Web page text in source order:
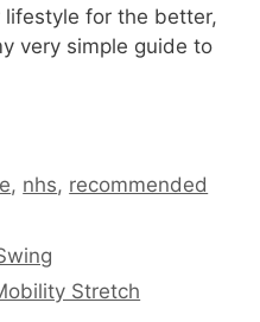
for the better,
very simple guide to
, nhs, recommended
Stretch